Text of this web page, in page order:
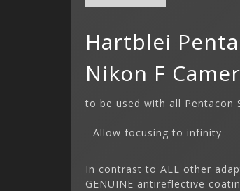
Hartblei
Nikon F
to be used with all Pentacon
- Allow focusing to infinity
In contrast to ALL other
GENUINE antireflective